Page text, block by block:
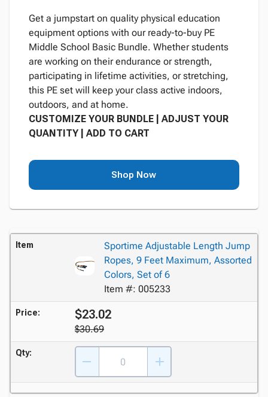
Get a jumpstart on quality physical education
equipment options with our ready-to-buy PE
Middle School Basic Bundle. Whether students
are working on their endurance or strength,
participating in lifetime activities, or stretching,
this PE set will keep your class active indoors,
outdoors, and at home.
CUSTOMIZE YOUR BUNDLE | ADJUST YOUR
QUANTITY | ADD TO CART
Shop Now
Item
Sportime Adjustable Length Jump
Ropes, 9 Feet Maximum, Assorted
Colors, Set of 6
Item #: 005233
Price: $23.02
$30.69
Qty: